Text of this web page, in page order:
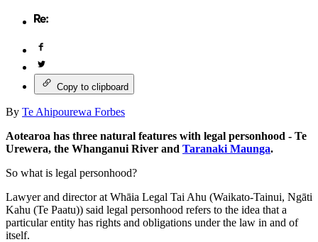
Copy to clipboard
By Te Ahipourewa Forbes
Aotearoa has three natural features with legal personhood - Te
Urewera, the Whanganui River and Taranaki Maunga.
So what is legal personhood?
Lawyer and director at Whāia Legal Tai Ahu (Waikato-Tainui, Ngāti
Kahu (Te Paatu)) said legal personhood refers to the idea that a
particular entity has rights and obligations under the law in and of
itself.